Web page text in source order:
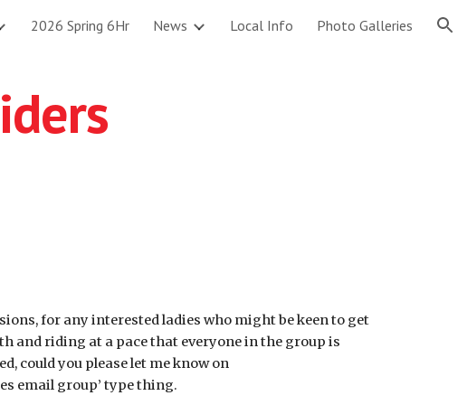
navigation
2026 Spring 6Hr News Local Info Photo Galleries
for any interested ladies who might be keen to get
and riding at a pace that everyone in the group is
could you please let me know on
email group’ type thing.